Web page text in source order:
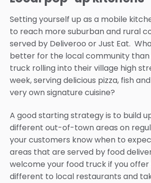
Setting yourself up as a mobile
to reach more suburban and rural
served by Deliveroo or Just Eat.
better for the local community than
truck rolling into their village high
week, serving delicious pizza, fish
very own signature cuisine?
A good starting strategy is to build
different out-of-town areas on
your customers know when to
areas that are served by food
welcome your food truck if you
different to local restaurants and